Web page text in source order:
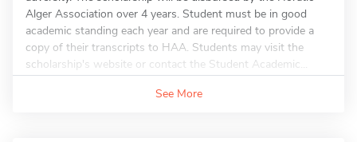
Alger Association over 4 years. Student must be in good
academic standing each year and are required to provide a
copy of their transcripts to HAA. Students may visit the
scholarship's website or contact the Student Academic...
See More